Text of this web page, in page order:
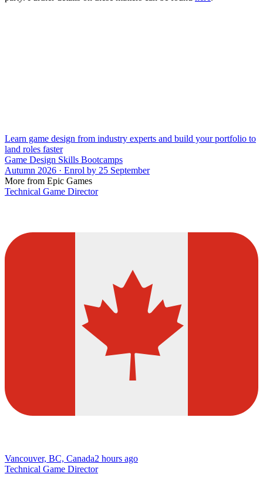
Learn game design from industry experts and build your portfolio to
land roles faster
Game Design Skills Bootcamps
Autumn 2026 · Enrol by 25 September
More from Epic Games
Technical Game Director
Vancouver, BC, Canada2 hours ago
Technical Game Director